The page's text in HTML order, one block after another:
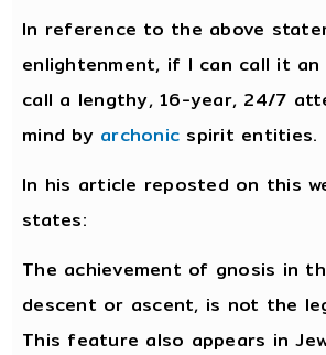
In reference to the above
enlightenment, if I can call it
call a lengthy, 16-year, 24/7
mind by archonic spirit entities.
In his article reposted on this
states:
The achievement of gnosis in
descent or ascent, is not the
This feature also appears in